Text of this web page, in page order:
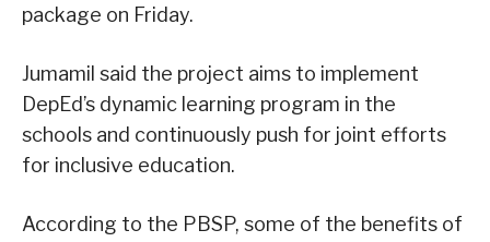
package on Friday.
Jumamil said the project aims to implement
DepEd’s dynamic learning program in the
schools and continuously push for joint efforts
for inclusive education.
According to the PBSP, some of the benefits of